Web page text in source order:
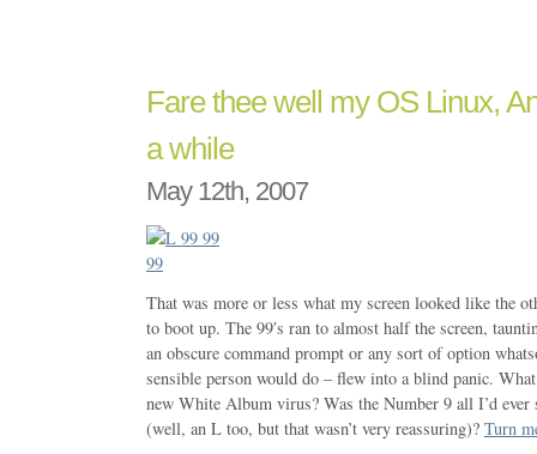
Fare thee well my OS Linux,
a while
May 12th, 2007
That was more or less what my screen looked like the
to boot up. The 99′s ran to almost half the screen,
an obscure command prompt or any sort of option
sensible person would do – flew into a blind panic.
new White Album virus? Was the Number 9 all I’d ever
(well, an L too, but that wasn’t very reassuring)? Turn